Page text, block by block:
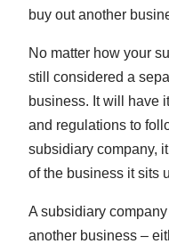
buy out another
No matter how your
still considered a
business. It will have
and regulations to
subsidiary company,
of the business it sits
A subsidiary
another business –